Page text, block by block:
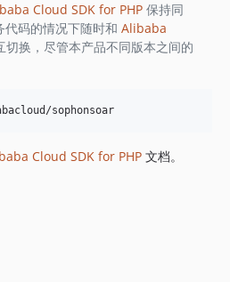
Cloud SDK for PHP保持同
码的情况下随时和 Alibaba
换，尽管本产品不同版本之间的
Cloud SDK for PHP 文档。